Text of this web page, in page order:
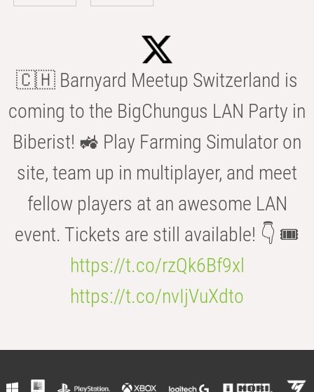
🇨🇭 Barnyard Meetup Switzerland is
coming to the BigChungus LAN Party in
Biberist! 🚜 Play Farming Simulator on
site, team up in multiplayer, and meet
fellow players at an awesome LAN
event. Tickets are still available! 👇 🎟️
https://t.co/rzQk6Bf9xl
https://t.co/nvIjVuXdto